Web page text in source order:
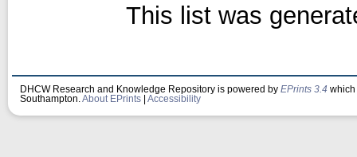
This list was
DHCW Research and Knowledge Repository is powered by EPrints 3.4
Southampton. About EPrints Accessibility